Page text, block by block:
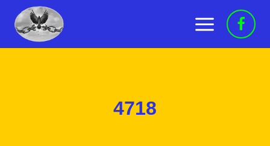
content
4718